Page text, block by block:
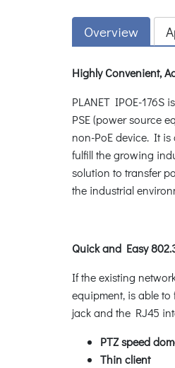
Overview
Highly Convenient,
PLANET IPOE-
PSE (power source
non-PoE device. It
fulfill the growing
solution to transfer
the industrial
Quick and Easy
If the existing
equipment, is able
jack and the RJ45
PTZ speed
Thin client